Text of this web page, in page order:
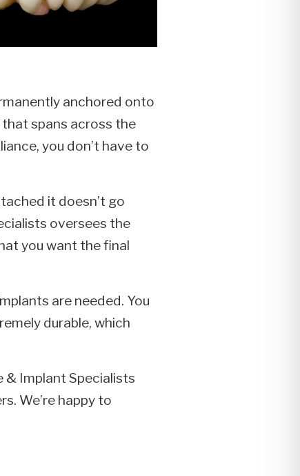
anchored onto
that spans across the
you don’t have to
it doesn’t go
oversees the
you want the final
are needed. You
durable, which
& Implant Specialists
We’re happy to